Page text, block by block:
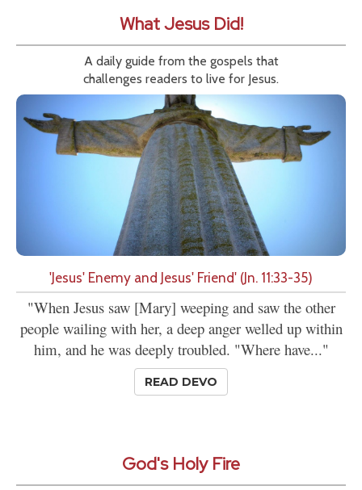
What Jesus Did!
A daily guide from the gospels that
challenges readers to live for Jesus.
'Jesus' Enemy and Jesus' Friend' (Jn. 11:33-35)
"When Jesus saw [Mary] weeping and saw the other
people wailing with her, a deep anger welled up within
him, and he was deeply troubled. "Where have..."
READ DEVO
God's Holy Fire